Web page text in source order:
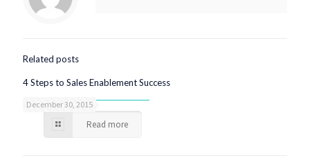
Related posts
December 30, 2015
4 Steps to Sales Enablement Success
Read more